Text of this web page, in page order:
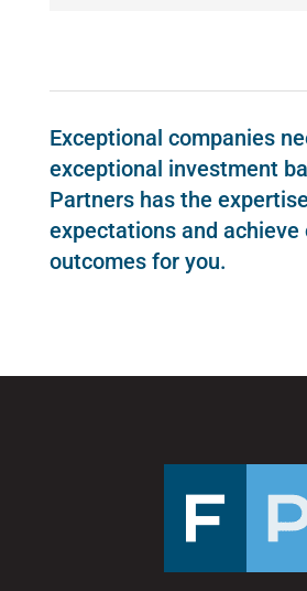
Exceptional companies
exceptional investment
Partners has the
expectations and achieve
outcomes for you.